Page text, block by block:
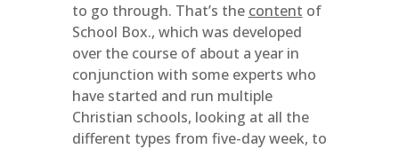
to go through. That’s the content of
School Box., which was developed
over the course of about a year in
conjunction with some experts who
have started and run multiple
Christian schools, looking at all the
different types from five-day week, to